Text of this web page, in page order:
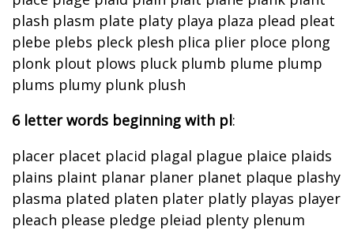
plash plasm plate platy playa plaza plead pleat
plebe plebs pleck plesh plica plier ploce plong
plonk plout plows pluck plumb plume plump
plums plumy plunk plush
6 letter words beginning with pl:
placer placet placid plagal plague plaice plaids
plains plaint planar planer planet plaque plashy
plasma plated platen plater platly playas player
pleach please pledge pleiad plenty plenum